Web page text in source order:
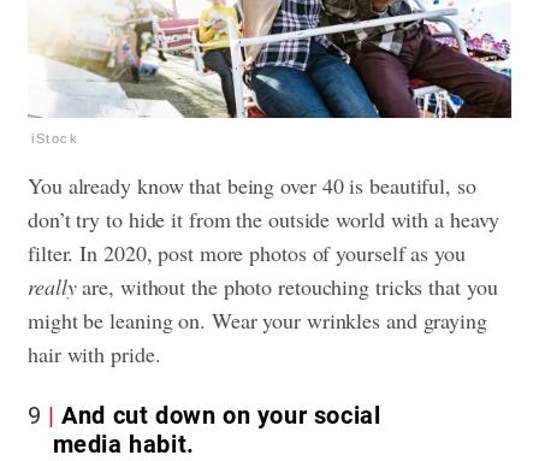
iStock
You already know that being over 40 is beautiful, so
don’t try to hide it from the outside world with a heavy
filter. In 2020, post more photos of yourself as you
reallyare, without the photo retouching tricks that you
might be leaning on. Wear your wrinkles and graying
hair with pride.
9
And cut down on your social
media habit.